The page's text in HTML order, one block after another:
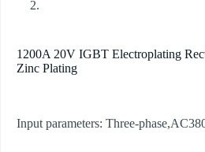
1200A 20V IGBT Electroplating
Zinc Plating
Input parameters: Three-